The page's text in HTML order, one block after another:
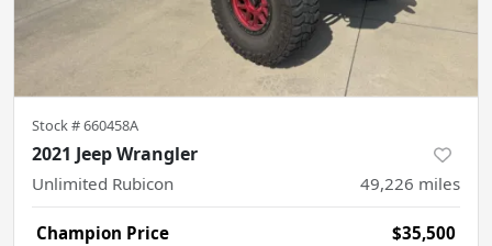
Stock #660458A
2021 Jeep Wrangler
Unlimited Rubicon 49,226 miles
Champion Price $35,500